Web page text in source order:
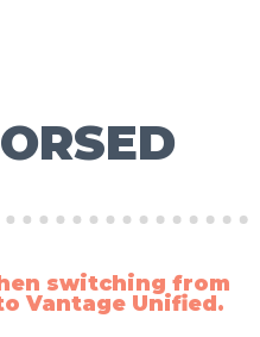
switching from
Vantage Unified.